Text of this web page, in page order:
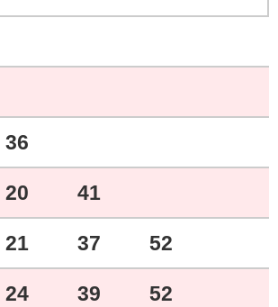
36
20 41
21 37 52
24 39 52